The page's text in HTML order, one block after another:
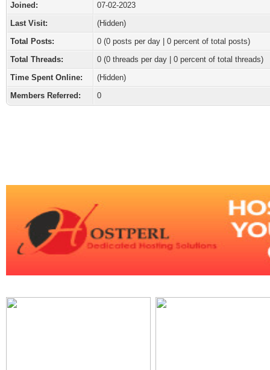
Joined:
07-02-2023
Last Visit:
(Hidden)
Total Posts:
0 (0 posts per day | 0 percent of total posts)
Total Threads:
0 (0 threads per day | 0 percent of total threads)
Time Spent Online:
(Hidden)
Members Referred:
0